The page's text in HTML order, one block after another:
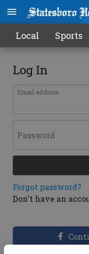
Local Sports
Log In
Email address
Password
Forgot password?
Don't have an